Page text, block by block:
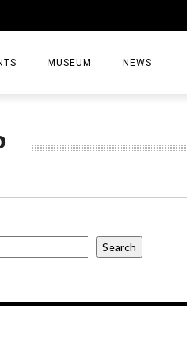
MUSEUM NEWS
Search